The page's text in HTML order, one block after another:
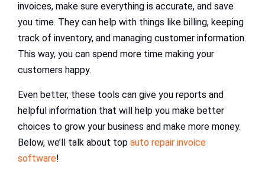
invoices, make sure everything is accurate, and save
you time. They can help with things like billing, keeping
track of inventory, and managing customer information.
This way, you can spend more time making your
customers happy.
Even better, these tools can give you reports and
helpful information that will help you make better
choices to grow your business and make more money.
Below, we’ll talk about top auto repair invoice
software!